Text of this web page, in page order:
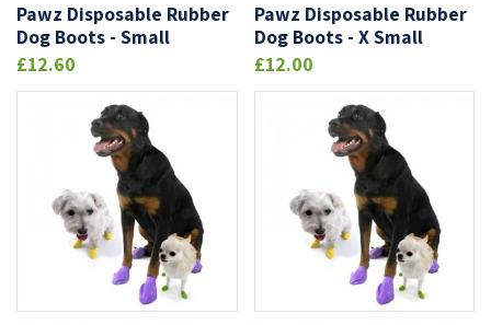
Pawz Disposable Rubber
Dog Boots - Small
£12.60
Pawz Disposable Rubber
Dog Boots - X Small
£12.00